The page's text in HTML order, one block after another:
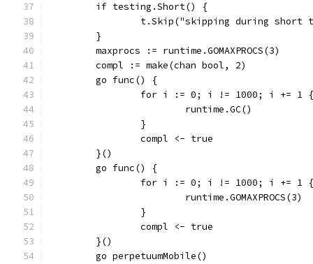
	if testing.Short() {
t.Skip("skipping during short
	}
	maxprocs := runtime.GOMAXPROCS(3)
	compl := make(chan bool, 2)
	go func() {
		for i := 0; i != 1000; i += 1 {
			runtime.GC()
		}
		compl <- true
	}()
	go func() {
		for i := 0; i != 1000; i += 1 {
			runtime.GOMAXPROCS(3)
		}
		compl <- true
	}()
	go perpetuumMobile()